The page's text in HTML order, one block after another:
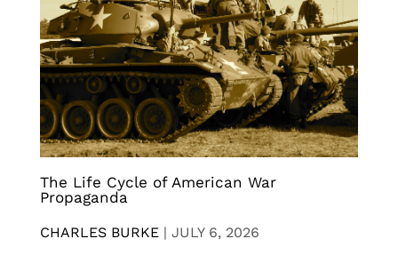
The Life Cycle of American War
Propaganda
CHARLES BURKE | JULY 6, 2026